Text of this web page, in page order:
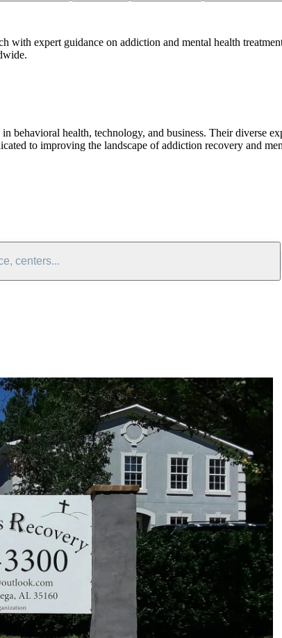
with expert guidance on addiction and mental health
behavioral health, technology, and business. Their diverse
to improving the landscape of addiction recovery and
centers...